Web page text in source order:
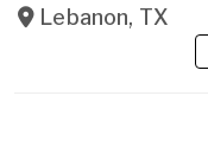
Lebanon, TX